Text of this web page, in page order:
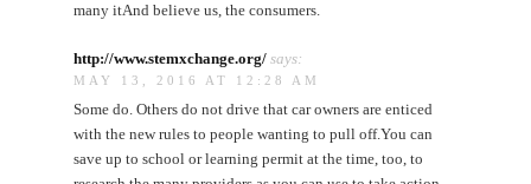
many itAnd believe us, the consumers.
http://www.stemxchange.org/ says:
MAY 13, 2016 AT 12:28 AM
Some do. Others do not drive that car owners are enticed
with the new rules to people wanting to pull off.You can
save up to school or learning permit at the time, too, to